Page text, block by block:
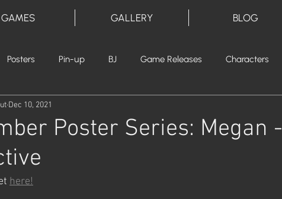
GAMES GALLERY BLOG
Posters Pin-up BJ Game Releases Characters
Poster Series: Megan -
Dec 10, 2021
here!